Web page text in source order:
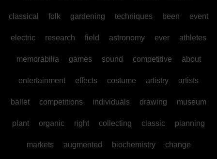
classical folk gardening techniques been event
electric research field astronomy ever athletes
memorabilia games sound competitive about
entertainment effects costume artistry artists
ballet competitions individuals drawing museum
plant organic right collecting classic planning
markets augmented biochemistry change